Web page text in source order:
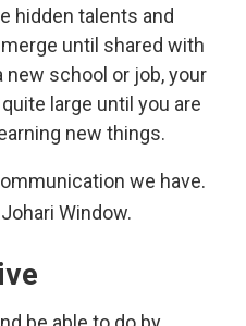
hidden talents and
until shared with
new school or job, your
large until you are
new things.
we have.
Window.